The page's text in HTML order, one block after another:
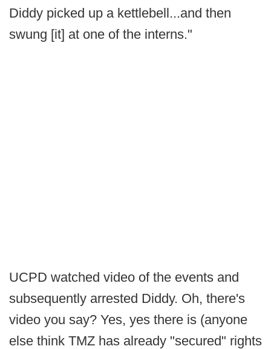
Diddy picked up a kettlebell...and then
swung [it] at one of the interns."
UCPD watched video of the events and
subsequently arrested Diddy. Oh, there's
video you say? Yes, yes there is (anyone
else think TMZ has already "secured" rights